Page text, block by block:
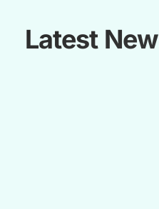
Latest